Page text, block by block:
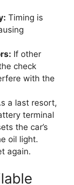
Timing is
If other
check
with the
a last resort,
terminal
the car’s
oil light.
again.